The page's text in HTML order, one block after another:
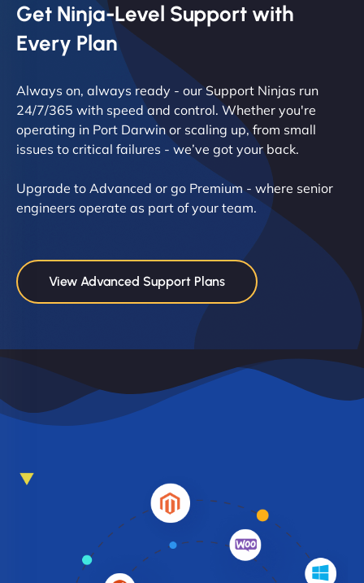
Get Ninja-Level Support with
Every Plan
Always on, always ready - our Support Ninjas run
24/7/365 with speed and control. Whether you're
operating in Port Darwin or scaling up, from small
issues to critical failures - we’ve got your back.
Upgrade to Advanced or go Premium - where senior
engineers operate as part of your team.
View Advanced Support Plans